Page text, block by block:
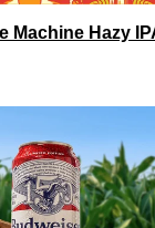
Machine Hazy